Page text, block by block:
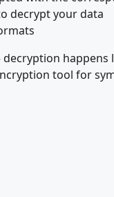
decrypt your data
Encryption tool for